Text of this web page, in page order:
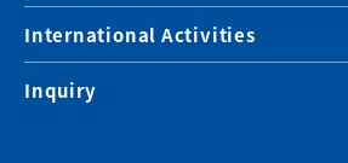
International Activities
Inquiry